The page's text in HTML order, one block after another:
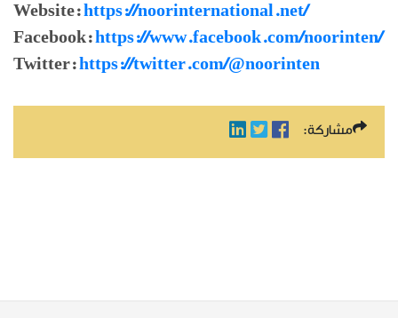
Website:https://noorinternational.net/
Facebook:https://www.facebook.com/noorinten/
Twitter:https://twitter.com/@noorinten
مشاركة: